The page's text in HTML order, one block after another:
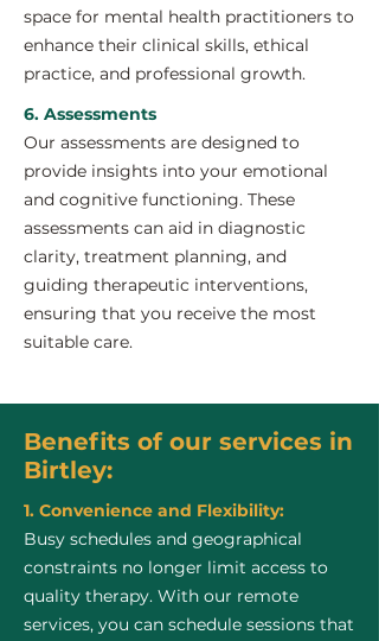
space for mental health practitioners to
enhance their clinical skills, ethical
practice, and professional growth.
6. Assessments
Our assessments are designed to
provide insights into your emotional
and cognitive functioning. These
assessments can aid in diagnostic
clarity, treatment planning, and
guiding therapeutic interventions,
ensuring that you receive the most
suitable care.
Benefits of our services in
Birtley:
1. Convenience and Flexibility:
Busy schedules and geographical
constraints no longer limit access to
quality therapy. With our remote
services, you can schedule sessions that